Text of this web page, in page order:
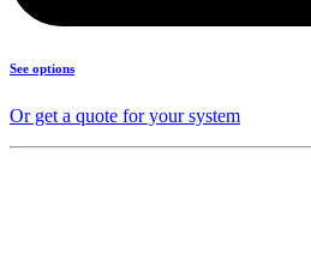
See options
Or get a quote for your system